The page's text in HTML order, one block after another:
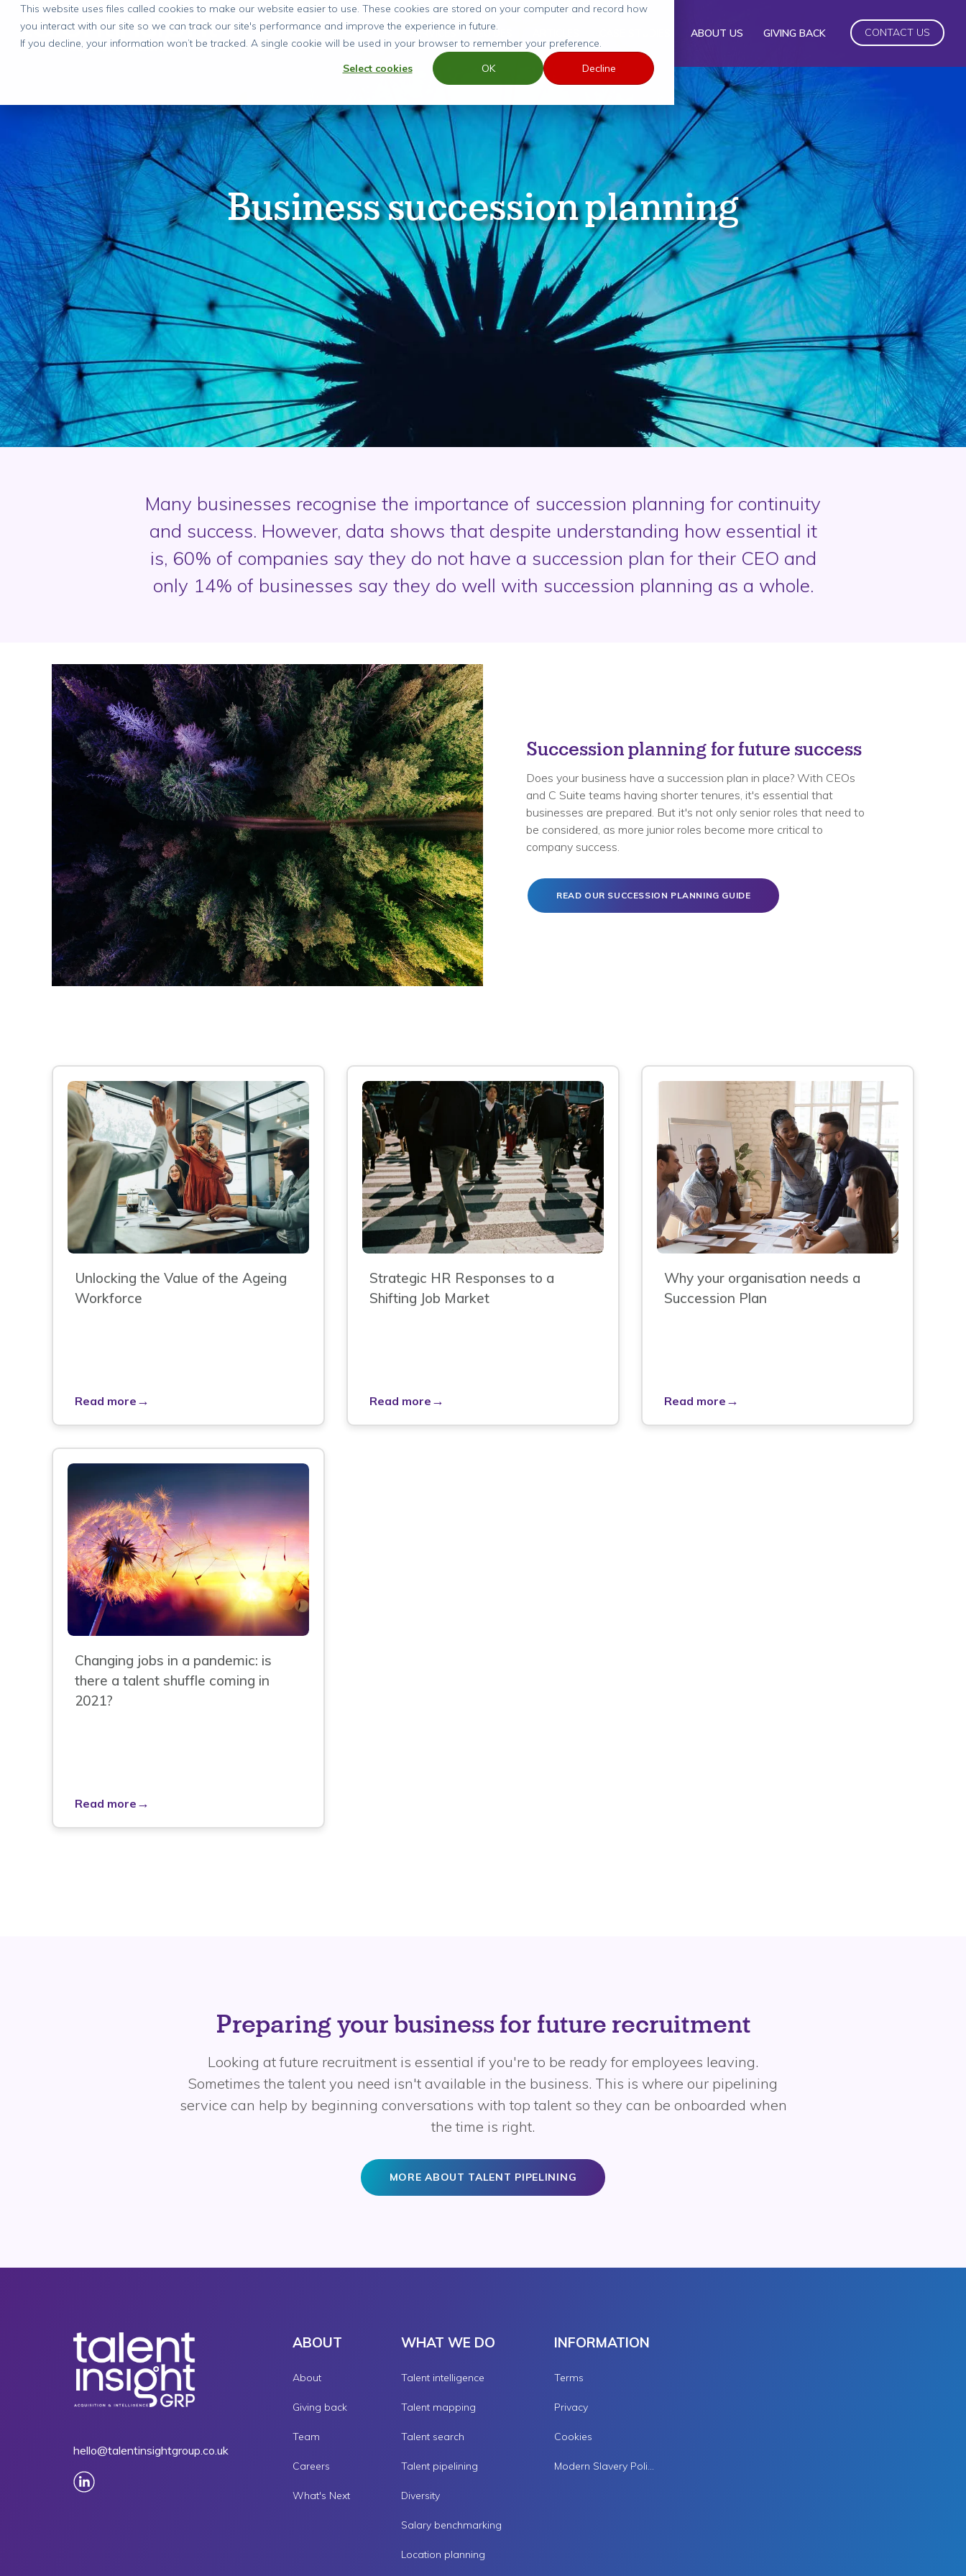
This website uses files called cookies to make our website easier to use. These cookies are stored on your computer and record how
you interact with our site so we can track our site's performance and improve the experience in future.
If you decline, your information won’t be tracked. A single cookie will be used in your browser to remember your preference.
Select cookies
OK Decline
SERVICES GUIDES ABOUT US GIVING BACK CONTACT US
Business succession planning
Many businesses recognise the importance of succession planning for continuity
and success. However, data shows that despite understanding how essential it
is, 60% of companies say they do not have a succession plan for their CEO and
only 14% of businesses say they do well with succession planning as a whole.
Succession planning for future success
Does your business have a succession plan in place? With CEOs
and C Suite teams having shorter tenures, it's essential that
businesses are prepared. But it's not only senior roles that need to
be considered, as more junior roles become more critical to
company success.
READ OUR SUCCESSION PLANNING GUIDE
Unlocking the Value of the Ageing
Workforce
Read more →
Strategic HR Responses to a
Shifting Job Market
Read more →
Why your organisation needs a
Succession Plan
Read more →
Changing jobs in a pandemic: is
there a talent shuffle coming in
2021?
Read more →
Preparing your business for future recruitment
Looking at future recruitment is essential if you're to be ready for employees leaving.
Sometimes the talent you need isn't available in the business. This is where our pipelining
service can help by beginning conversations with top talent so they can be onboarded when
the time is right.
MORE ABOUT TALENT PIPELINING
hello@talentinsightgroup.co.uk
ABOUT
About
Giving back
Team
Careers
What's Next
WHAT WE DO
Talent intelligence
Talent mapping
Talent search
Talent pipelining
Diversity
Salary benchmarking
Location planning
INFORMATION
Terms
Privacy
Cookies
Modern Slavery Policy